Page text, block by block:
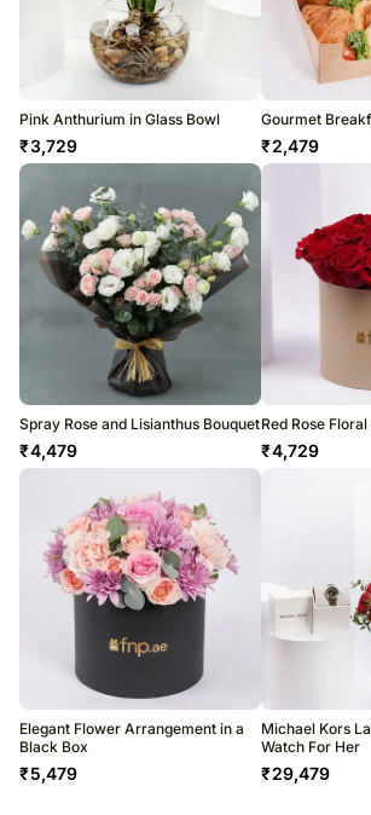
Pink Anthurium in Glass Bowl
₹3,729
Gourmet
₹2,479
Spray Rose and Lisianthus Bouquet
₹4,479
Red Rose
₹4,729
Elegant Flower Arrangement in a
Black Box
₹5,479
Michael Kors
Watch For Her
₹29,479